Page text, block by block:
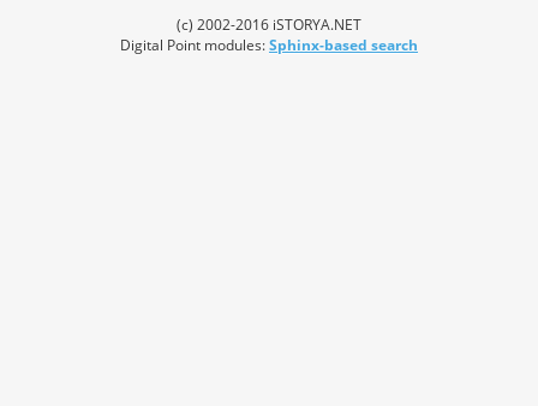
(c) 2002-2016 iSTORYA.NET
Digital Point modules:Sphinx-based search